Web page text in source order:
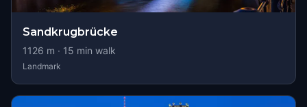
Sandkrugbrücke
1126 m · 15 min walk
Landmark